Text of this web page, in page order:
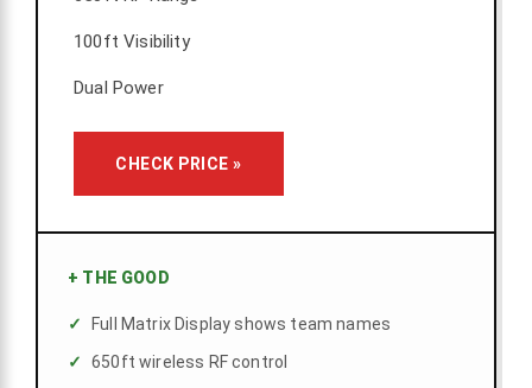
100ft Visibility
Dual Power
CHECK PRICE »
+ THE GOOD
Full Matrix Display shows team names
650ft wireless RF control